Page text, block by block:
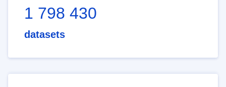
1 798 430
datasets